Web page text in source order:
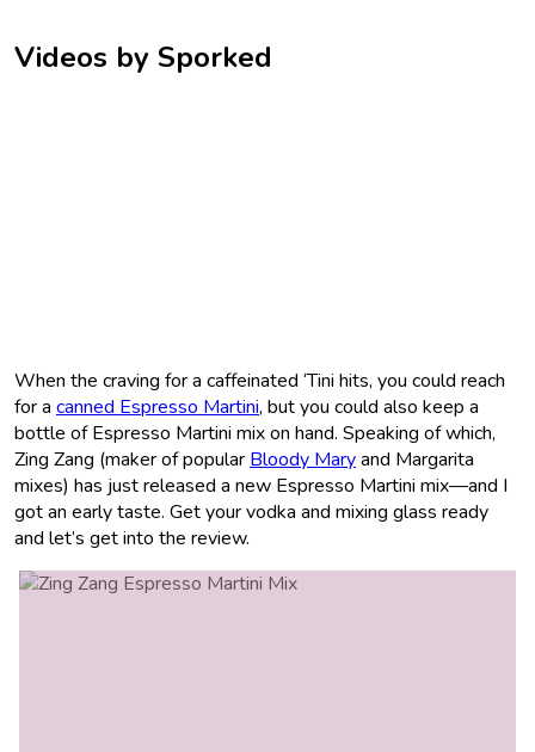
Videos by Sporked
When the craving for a caffeinated ‘Tini hits, you could reach
for a canned Espresso Martini, but you could also keep a
bottle of Espresso Martini mix on hand. Speaking of which,
Zing Zang (maker of popular Bloody Maryand Margarita
mixes) has just released a new Espresso Martini mix—and I
got an early taste. Get your vodka and mixing glass ready
and let’s get into the review.